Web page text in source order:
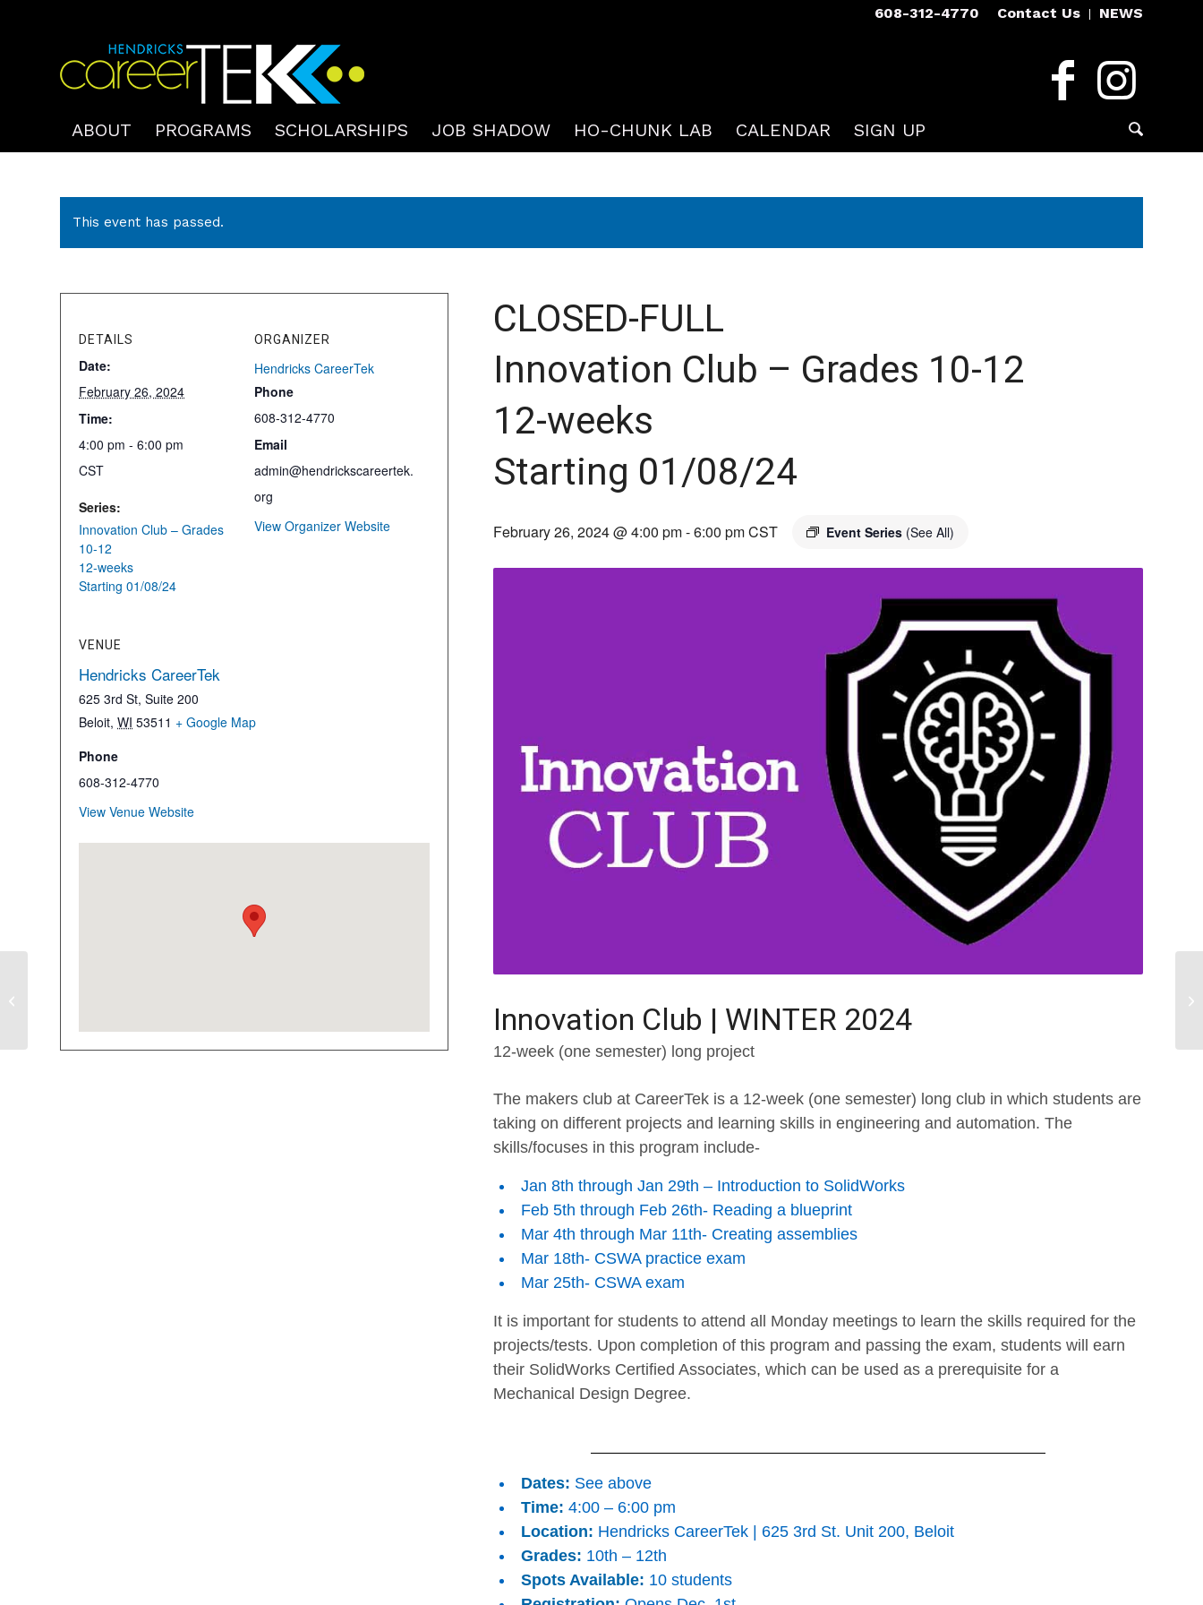
Contact Us NEWS
608-312-4770
ABOUT PROGRAMS SCHOLARSHIPS JOB SHADOW HO-CHUNK LAB CALENDAR SIGN UP
This event has passed.
CLOSED-FULL
Innovation Club – Grades 10-12
12-weeks
Starting 01/08/24
February 26, 2024 @ 4:00 pm-6:00 pmCST Event Series (See All)
Innovation Club | WINTER 2024
12-week (one semester) long project
The makers club at CareerTek is a 12-week (one semester) long club in which students are
taking on different projects and learning skills in engineering and automation. The
skills/focuses in this program include-
Jan 8th through Jan 29th – Introduction to SolidWorks
Feb 5th through Feb 26th- Reading a blueprint
Mar 4th through Mar 11th- Creating assemblies
Mar 18th- CSWA practice exam
Mar 25th- CSWA exam
It is important for students to attend all Monday meetings to learn the skills required for the
projects/tests. Upon completion of this program and passing the exam, students will earn
their SolidWorks Certified Associates, which can be used as a prerequisite for a
Mechanical Design Degree.
Dates: See above
Time: 4:00 – 6:00 pm
Location: Hendricks CareerTek | 625 3rd St. Unit 200, Beloit
Grades: 10th – 12th
Spots Available: 10 students
DETAILS
Date:
February 26, 2024
Time:
4:00 pm - 6:00 pm
CST
Series:
Innovation Club – Grades
10-12
12-weeks
Starting 01/08/24
ORGANIZER
Hendricks CareerTek
Phone
608-312-4770
Email
admin@hendrickscareertek.
org
View Organizer Website
VENUE
Hendricks CareerTek
625 3rd St, Suite 200
Beloit, WI 53511 + Google Map
Phone
608-312-4770
View Venue Website
School Program
4 Thursdays starting